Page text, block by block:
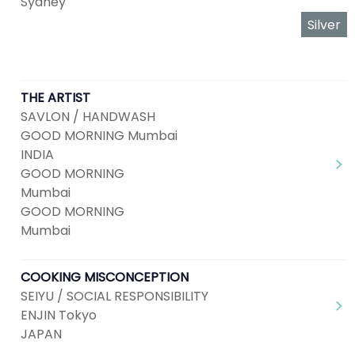
Silver
THE ARTIST
SAVLON / HANDWASH
GOOD MORNING Mumbai
INDIA
GOOD MORNING
Mumbai
GOOD MORNING
Mumbai
COOKING MISCONCEPTION
SEIYU / SOCIAL RESPONSIBILITY
ENJIN Tokyo
JAPAN